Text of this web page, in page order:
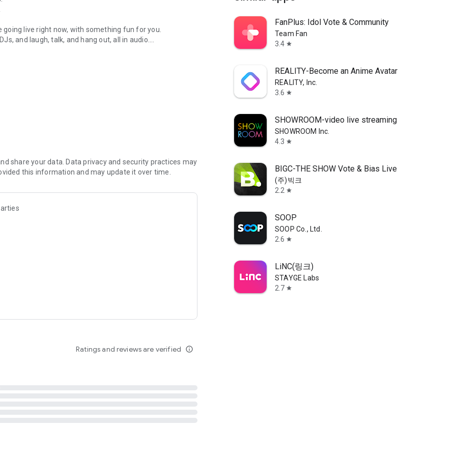
live right now, with something fun for you.
and laugh, talk, and hang out, all in audio.
novels with no screen needed.
secure, check out our community guidelines here:
share your data. Data privacy and security practices may
this information and may update it over time.
Ratings and reviews are verified info_outline
FanPlus: Idol Vote & Community
Team Fan
3.4 star
REALITY-Become an Anime Avatar
REALITY, Inc.
3.6 star
SHOWROOM-video live streaming
SHOWROOM Inc.
4.3 star
BIGC-THE SHOW Vote & Bias Live
(주)빅크
2.2 star
SOOP
SOOP Co., Ltd.
2.6 star
LiNC(링크)
STAYGE Labs
2.7 star